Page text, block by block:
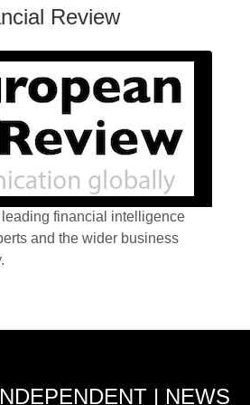
Review
financial intelligence
and the wider business
| NEWS